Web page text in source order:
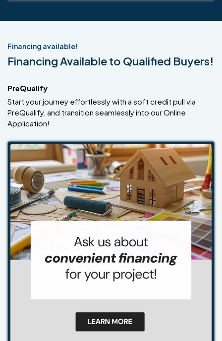
Financing available!
Financing Available to Qualified Buyers!
PreQualify
Start your journey effortlessly with a soft credit pull via
PreQualify, and transition seamlessly into our Online
Application!